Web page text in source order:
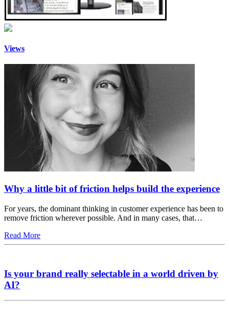
Views
Why a little bit of friction helps build the experience
For years, the dominant thinking in customer experience has been to
remove friction wherever possible. And in many cases, that…
Read More
Is your brand really selectable in a world driven by
AI?